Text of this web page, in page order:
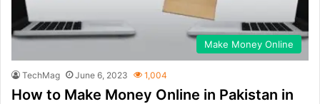
Make Money Online
TechMag June 6, 2023 1,004
How to Make Money Online in Pakistan in